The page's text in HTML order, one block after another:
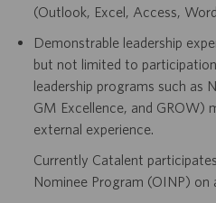
(Outlook, Excel, Access,
Demonstrable leadership
but not limited to
leadership programs such as
GM Excellence, and GROW)
external experience.
Currently Catalent
Nominee Program (OINP) on